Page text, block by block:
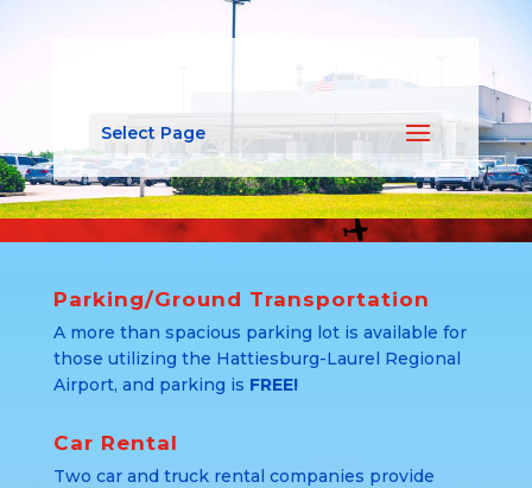
Select Page
Parking/Ground Transportation
A more than spacious parking lot is available for
those utilizing the Hattiesburg-Laurel Regional
Airport, and parking is FREE!
Car Rental
Two car and truck rental companies provide